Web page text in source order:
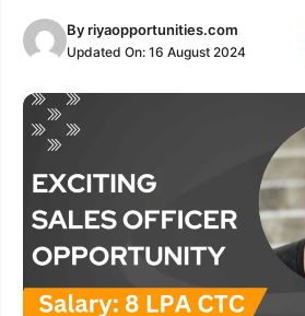
Byriyaopportunities.com
Updated On: 16 August 2024